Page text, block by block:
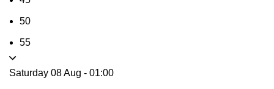
50
55
Saturday 08 Aug - 01:00